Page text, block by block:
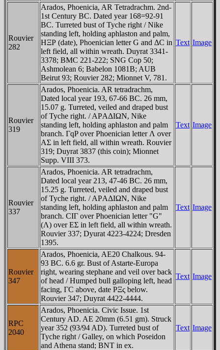
Rouvier
282
Arados, Phoenicia, AR Tetradrachm. 2nd-
1st Century BC. Dated year 168=92-91
BC. Turreted bust of Tyche right / Nike
standing left, holding aphlaston and palm,
HΞΡ (date), Phoenician letter G and ΔC in
left field, all within wreath. Duyrat 3341-
3378; BMC 221-222; SNG Cop 50;
Ashmolean 6; Babelon 1081B; AUB
Beirut 93; Rouvier 282; Mionnet V, 781.
Text Image
Rouvier
319
Arados, Phoenicia. AR tetradrachm,
Dated local year 193, 67-66 BC. 26 mm,
15.07 g. Turreted, veiled and draped bust
of Tyche right. / AΡAΔIΩN, Nike
standing left, holding aphlaston and palm
branch. ΓqP over Phoenician letter Λ over
AΣ in left field, all within wreath. Rouvier
319; Duyrat 3837 (this coin); Mionnet
Supp. VIII 373.
Text Image
Rouvier
337
Arados, Phoenicia. AR tetradrachm,
Dated local year 213, 47-46 BC. 26 mm,
15.25 g. Turreted, veiled and draped bust
of Tyche right. / AΡAΔIΩN, Nike
standing left, holding aphlaston and palm
branch. CIΓ over Phoenician letter "G"
(Λ) over EΣ in left field, all within wreath.
Rouvier 337; Dyurat 4223-4224; Dresden
1395.
Text Image
Rouvier
347
Arados, Phoenicia, AE20 Chalkous. 94-
93 BC. 6.6 gr. Bust of Astarte-Europa
right, wearing stephane and veil over back
of head / Humped bull galloping left, head
facing, ΓC above, date ΡΞς below.
Rouvier 347; Duyrat 4422-4444.
Text Image
RPC
2040
Arados, Phoenicia. Civic Issue. 1st
Century AD. AE 20mm (6.51 gm). Struck
year 352 (93/94 AD). Turreted bust of
Tyche right / Galley, on which Poseidon
and Athena stand; BNT in ex.
Text Image